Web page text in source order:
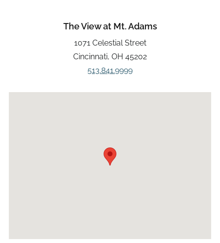
The View at Mt. Adams
1071 Celestial Street
Cincinnati, OH 45202
513.841.9999